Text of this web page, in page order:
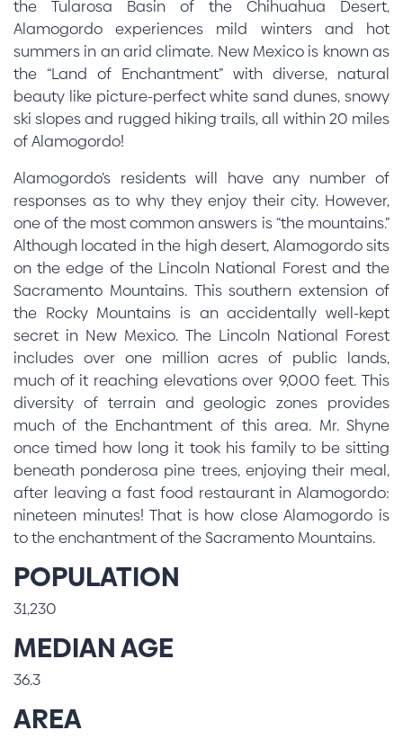
the Tularosa Basin of the Chihuahua Desert,
Alamogordo experiences mild winters and hot
summers in an arid climate. New Mexico is known as
the “Land of Enchantment” with diverse, natural
beauty like picture-perfect white sand dunes, snowy
ski slopes and rugged hiking trails, all within 20 miles
of Alamogordo!
Alamogordo’s residents will have any number of
responses as to why they enjoy their city. However,
one of the most common answers is “the mountains.”
Although located in the high desert, Alamogordo sits
on the edge of the Lincoln National Forest and the
Sacramento Mountains. This southern extension of
the Rocky Mountains is an accidentally well-kept
secret in New Mexico. The Lincoln National Forest
includes over one million acres of public lands,
much of it reaching elevations over 9,000 feet. This
diversity of terrain and geologic zones provides
much of the Enchantment of this area. Mr. Shyne
once timed how long it took his family to be sitting
beneath ponderosa pine trees, enjoying their meal,
after leaving a fast food restaurant in Alamogordo:
nineteen minutes! That is how close Alamogordo is
to the enchantment of the Sacramento Mountains.
POPULATION
31,230
MEDIAN AGE
36.3
AREA